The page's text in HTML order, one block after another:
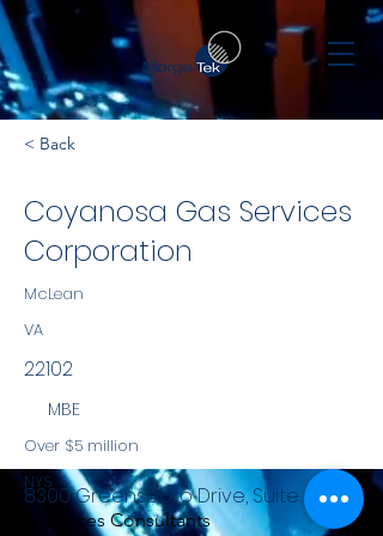
< Back
Coyanosa Gas Services
Corporation
McLean
VA
22102
MBE
Over $5 million
NYS
Services Consultants
8300 Greensboro Drive, Suite 800